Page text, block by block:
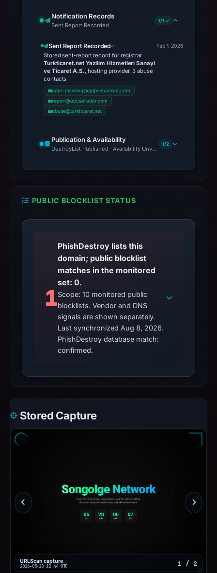
Notification Records
Sent Report Recorded
1/1 ✓
Sent Report Recorded
Stored sent-report record for registrar
Turkticaret.net Yazilim Hizmetleri Sanayi
ve Ticaret A.S., hosting provider, 3 abuse
contacts
gdpr-masking@gdpr-masked.com
report@abuseradar.com
abuse@turkticaret.net
Feb 1, 2026
Publication & Availability
DestroyList Published · Availability Unverified
1/2
PUBLIC BLOCKLIST STATUS
1
PhishDestroy lists this
domain; public blocklist
matches in the monitored
set: 0.
Scope: 10 monitored public
blocklists. Vendor and DNS
signals are shown separately.
Last synchronized Aug 8, 2026.
PhishDestroy database match:
confirmed.
Stored Capture
URLScan capture
2026-03-28 12:44 UTC 1 / 2